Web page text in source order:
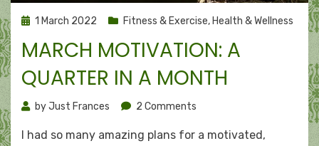
Posted
1 March 2022 Fitness & Exercise, Health & Wellness
MARCH MOTIVATION: A
QUARTER IN A MONTH
byJust Frances 2 Comments
motivation:
I had so many amazing plans for a motivated,